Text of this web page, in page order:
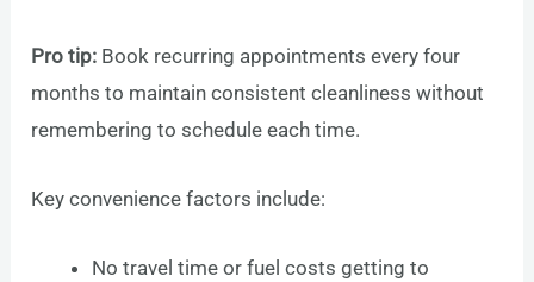
Pro tip: Book recurring appointments every four
months to maintain consistent cleanliness without
remembering to schedule each time.
Key convenience factors include:
No travel time or fuel costs getting to